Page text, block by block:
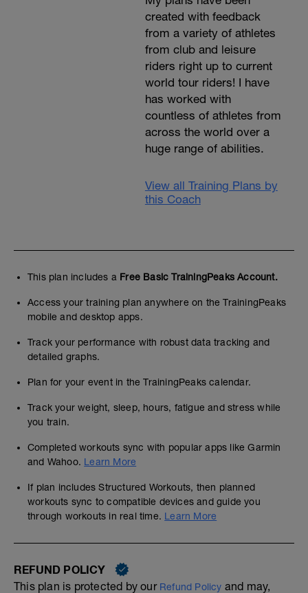
created with feedback
from a variety of athletes
from club and leisure
riders right up to current
world tour riders! I have
has worked with
countless of athletes from
across the world over a
huge range of abilities.
View all Training Plans by
this Coach
This plan includes a Free Basic TrainingPeaks Account.
Access your training plan anywhere on the TrainingPeaks
mobile and desktop apps.
Track your performance with robust data tracking and
detailed graphs.
Plan for your event in the TrainingPeaks calendar.
Track your weight, sleep, hours, fatigue and stress while
you train.
Completed workouts sync with popular apps like Garmin
and Wahoo. Learn More
If plan includes Structured Workouts, then planned
workouts sync to compatible devices and guide you
through workouts in real time. Learn More
REFUND POLICY
This plan is protected by our Refund Policy and may,